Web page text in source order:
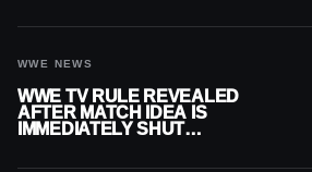
WWE NEWS
WWE TV RULE REVEALED
AFTER MATCH IDEA IS
IMMEDIATELY SHUT